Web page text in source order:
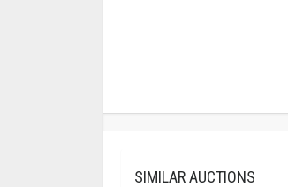
SIMILAR AUCTIONS